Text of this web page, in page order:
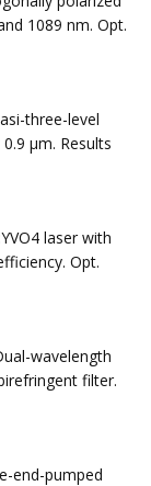
1089 nm. Opt.
three-level
μm. Results
laser with
Opt.
wavelength
filter.
end-pumped